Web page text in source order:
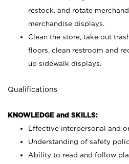
restock, and rotate
merchandise displays.
Clean the store, take out
floors, clean restroom and
up sidewalk displays.
Qualifications
KNOWLEDGE and SKILLS:
Effective interpersonal and
Understanding of safety
Ability to read and follow